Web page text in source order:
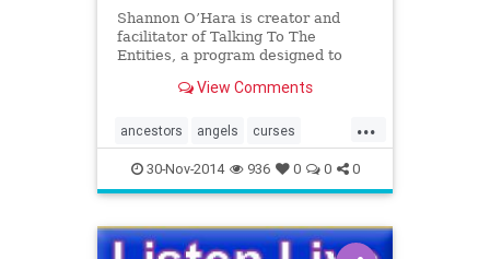
Shannon O’Hara is creator and
facilitator of Talking To The
Entities, a program designed to
consciousness around
world.
View Comments
...
ancestors angels curses
elementals entities ghosts
naturespirits spaceclearing
spiritguides
30-Nov-2014 936 0 0 0